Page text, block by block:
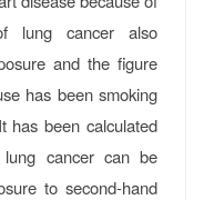
lung cancer also
and the figure
has been smoking
has been calculated
cancer can be
to second-hand